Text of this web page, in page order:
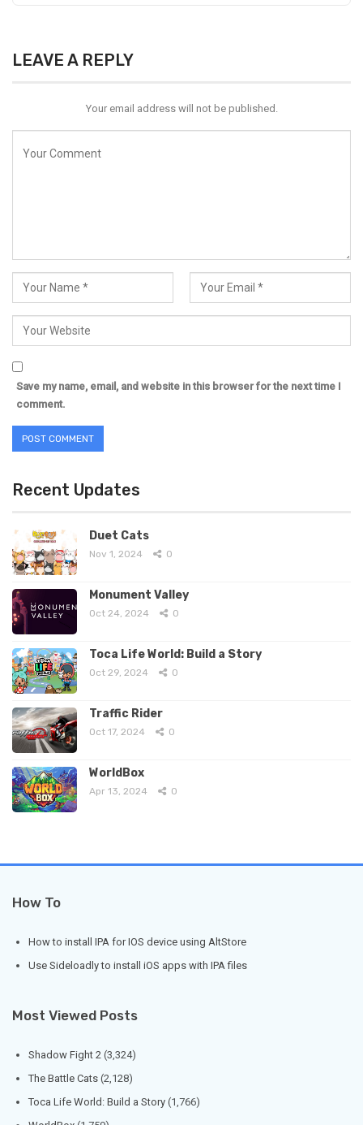
LEAVE A REPLY
Your email address will not be published.
Save my name, email, and website in this browser for the next time I
comment.
Recent Updates
Duet Cats
Nov 1, 2024 0
Monument Valley
Oct 24, 2024 0
Toca Life World: Build a Story
Oct 29, 2024 0
Traffic Rider
Oct 17, 2024 0
WorldBox
Apr 13, 2024 0
How To
How to install IPA for IOS device using AltStore
Use Sideloadly to install iOS apps with IPA files
Most Viewed Posts
Shadow Fight 2 (3,324)
The Battle Cats (2,128)
Toca Life World: Build a Story (1,766)